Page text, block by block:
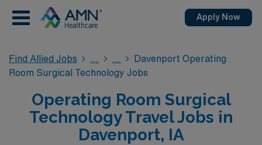
Apply Now
Find Allied Jobs
Davenport Operating
Room Surgical Technology Jobs
Operating Room Surgical
Technology Travel Jobs in
Davenport, IA